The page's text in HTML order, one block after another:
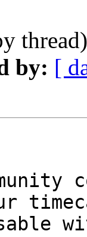
by: [